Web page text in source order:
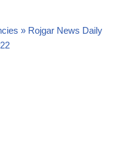
» Rojgar News Daily